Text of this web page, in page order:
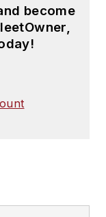
become